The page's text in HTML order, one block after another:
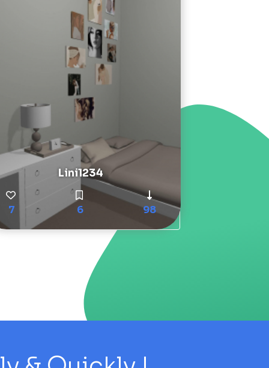
Lini1234
7 6 98